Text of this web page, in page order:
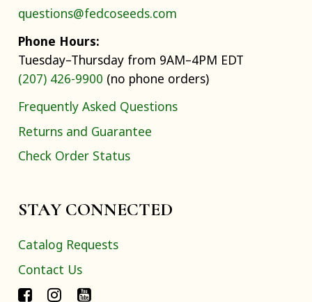
questions@fedcoseeds.com
Phone Hours:
Tuesday–Thursday from 9AM–4PM EDT
(207) 426-9900 (no phone orders)
Frequently Asked Questions
Returns and Guarantee
Check Order Status
STAY CONNECTED
Catalog Requests
Contact Us